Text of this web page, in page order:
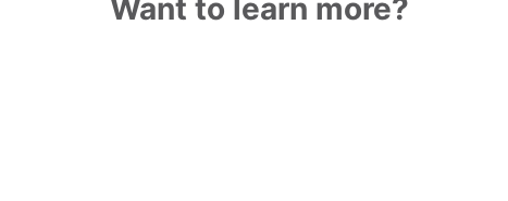
Want to learn more?